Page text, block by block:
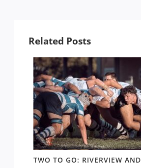
Related Posts
TWO TO GO: RIVERVIEW AND